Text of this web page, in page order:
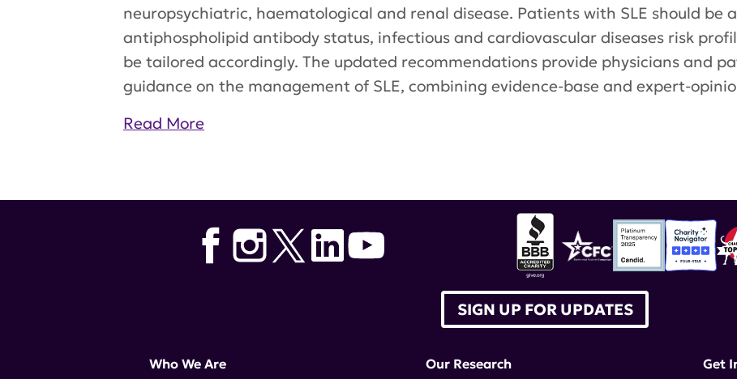
neuropsychiatric, haematological and renal disease. Patients with SLE should be
antiphospholipid antibody status, infectious and cardiovascular diseases risk
be tailored accordingly. The updated recommendations provide physicians and
guidance on the management of SLE, combining evidence-base and expert-
Read More
SIGN UP FOR UPDATES
Who We Are Our Research Get